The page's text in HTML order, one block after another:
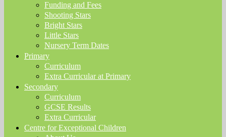
Funding and Fees
Shooting Stars
Bright Stars
Little Stars
Nursery Term Dates
Primary
Curriculum
Extra Curricular at Primary
Secondary
Curriculum
GCSE Results
Extra Curricular
Centre for Exceptional Children